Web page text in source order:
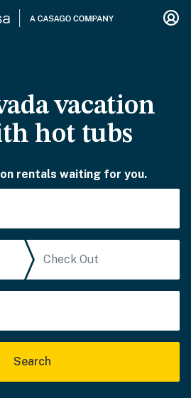
vacation
hot tubs
rentals waiting for you.
Search